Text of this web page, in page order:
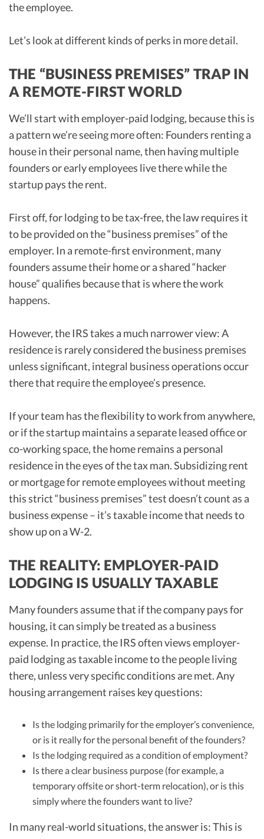
the employee.
Let’s look at different kinds of perks in more detail.
THE “BUSINESS PREMISES” TRAP IN
A REMOTE-FIRST WORLD
We’ll start with employer-paid lodging, because this is
a pattern we’re seeing more often: Founders renting a
house in their personal name, then having multiple
founders or early employees live there while the
startup pays the rent.
First off, for lodging to be tax-free, the law requires it
to be provided on the “business premises” of the
employer. In a remote-first environment, many
founders assume their home or a shared “hacker
house” qualifies because that is where the work
happens.
However, the IRS takes a much narrower view: A
residence is rarely considered the business premises
unless significant, integral business operations occur
there that require the employee’s presence.
If your team has the flexibility to work from anywhere,
or if the startup maintains a separate leased office or
co-working space, the home remains a personal
residence in the eyes of the tax man. Subsidizing rent
or mortgage for remote employees without meeting
this strict “business premises” test doesn’t count as a
business expense – it’s taxable income that needs to
show up on a W-2.
THE REALITY: EMPLOYER-PAID
LODGING IS USUALLY TAXABLE
Many founders assume that if the company pays for
housing, it can simply be treated as a business
expense. In practice, the IRS often views employer-
paid lodging as taxable income to the people living
there, unless very specific conditions are met. Any
housing arrangement raises key questions:
Is the lodging primarily for the employer’s convenience,
or is it really for the personal benefit of the founders?
Is the lodging required as a condition of employment?
Is there a clear business purpose (for example, a
temporary offsite or short-term relocation), or is this
simply where the founders want to live?
In many real-world situations, the answer is: This is